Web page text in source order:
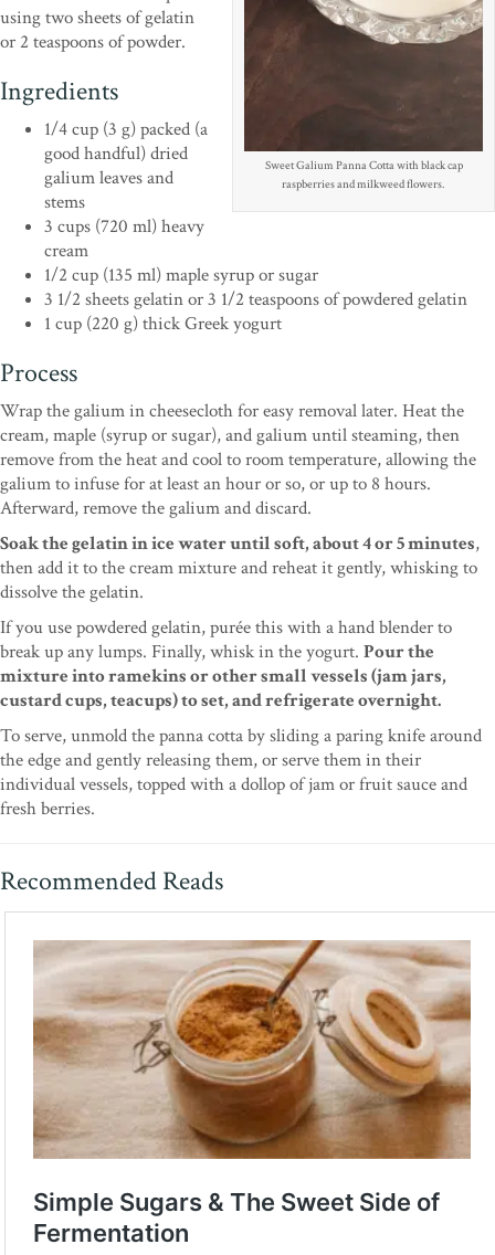
Sweet Galium Panna Cotta with black cap
raspberries and milkweed flowers.
using two sheets of gelatin
or 2 teaspoons of powder.
Ingredients
1/4 cup (3 g) packed (a
good handful) dried
galium leaves and
stems
3 cups (720 ml) heavy
cream
1/2 cup (135 ml) maple syrup or sugar
3 1/2 sheets gelatin or 3 1/2 teaspoons of powdered gelatin
1 cup (220 g) thick Greek yogurt
Process
Wrap the galium in cheesecloth for easy removal later. Heat the
cream, maple (syrup or sugar), and galium until steaming, then
remove from the heat and cool to room temperature, allowing the
galium to infuse for at least an hour or so, or up to 8 hours.
Afterward, remove the galium and discard.
Soak the gelatin in ice water until soft, about 4 or 5 minutes,
then add it to the cream mixture and reheat it gently, whisking to
dissolve the gelatin.
If you use powdered gelatin, purée this with a hand blender to
break up any lumps. Finally, whisk in the yogurt. Pour the
mixture into ramekins or other small vessels (jam jars,
custard cups, teacups) to set, and refrigerate overnight.
To serve, unmold the panna cotta by sliding a paring knife around
the edge and gently releasing them, or serve them in their
individual vessels, topped with a dollop of jam or fruit sauce and
fresh berries.
Recommended Reads